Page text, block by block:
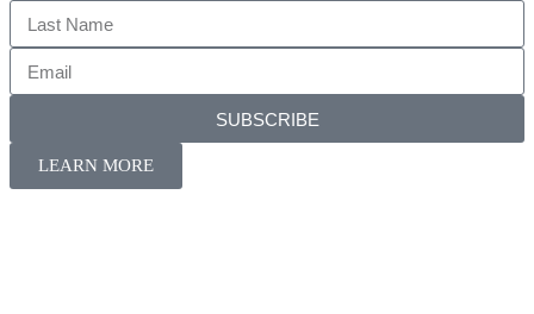
SUBSCRIBE
LEARN MORE